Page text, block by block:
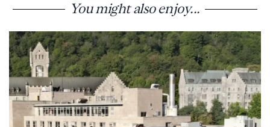
You might also enjoy...